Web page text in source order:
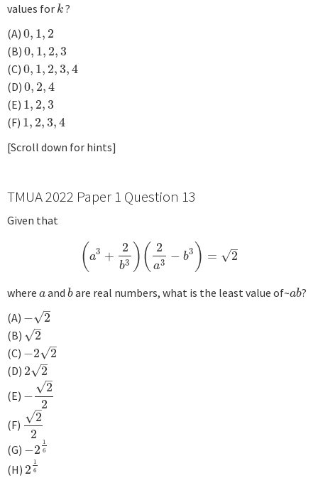
values for k
k?
(A) 0, 1, 2
0,1,2
(B) 0, 1, 2,3
0,1,2 ,3
(C) 0, 1, 2,3,4
0,1,2 ,3, 4
(D) 0, 2,4
0,2,4
(E) 1, 2,3
1,2,3
(F) 1, 2,3,4
1,2,3 ,4
[Scroll down for hints]
TMUA 2022 Paper 1 Question 13
Given that
( a3 +
2
b3 )( 2
a3 − b3 ) = 2
–
√
( a3+ b 3 )(2a 3− b3) =
where a
aand b
bare real numbers, what is the least value of~ab
ab?
(A) − 2
–
√
−2
(B)
2
–
√
2
(C) −2 2
–
√
−22
(D) 2 2
–
√
22
(E) −
2
–
√
2
−22
(F)
2
–
√
2
22
(G) −2
1
6
−216
(H) 2
1
6
216